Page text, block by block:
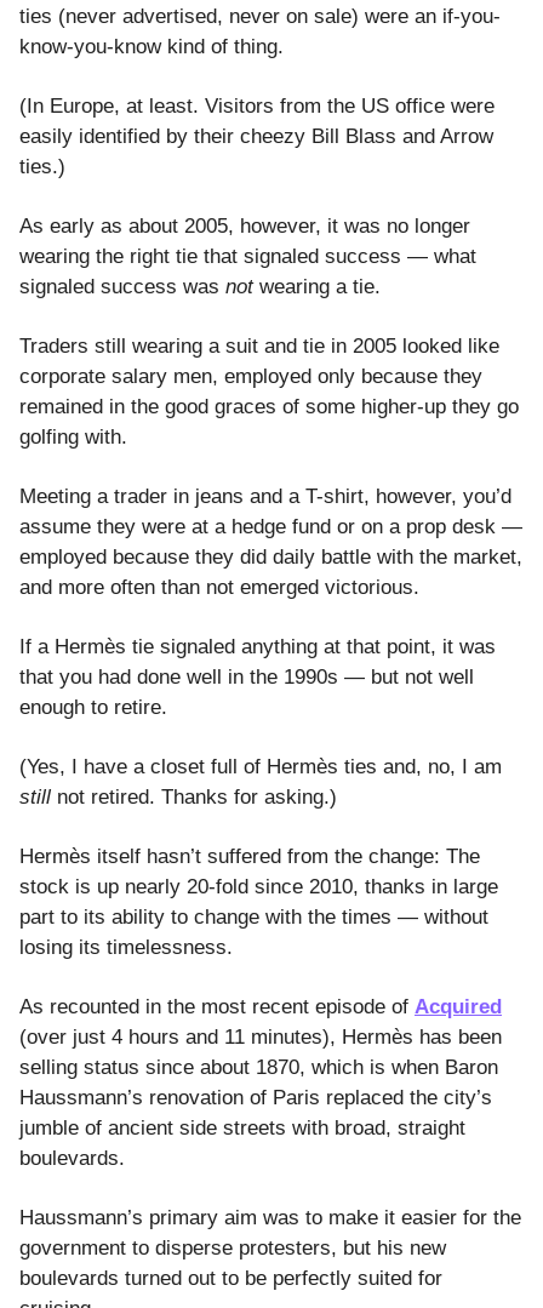
ties (never advertised, never on sale) were an if-you-
know-you-know kind of thing.
(In Europe, at least. Visitors from the US office were
easily identified by their cheezy Bill Blass and Arrow
ties.)
As early as about 2005, however, it was no longer
wearing the right tie that signaled success — what
signaled success was notwearing a tie.
Traders still wearing a suit and tie in 2005 looked like
corporate salary men, employed only because they
remained in the good graces of some higher-up they go
golfing with.
Meeting a trader in jeans and a T-shirt, however, you’d
assume they were at a hedge fund or on a prop desk —
employed because they did daily battle with the market,
and more often than not emerged victorious.
If a Hermès tie signaled anything at that point, it was
that you had done well in the 1990s — but not well
enough to retire.
(Yes, I have a closet full of Hermès ties and, no, I am
still not retired. Thanks for asking.)
Hermès itself hasn’t suffered from the change: The
stock is up nearly 20-fold since 2010, thanks in large
part to its ability to change with the times — without
losing its timelessness.
As recounted in the most recent episode of Acquired
(over just 4 hours and 11 minutes), Hermès has been
selling status since about 1870, which is when Baron
Haussmann’s renovation of Paris replaced the city’s
jumble of ancient side streets with broad, straight
boulevards.
Haussmann’s primary aim was to make it easier for the
government to disperse protesters, but his new
boulevards turned out to be perfectly suited for